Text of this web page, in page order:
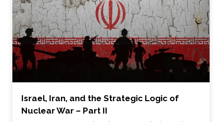
Israel, Iran, and the Strategic Logic of
Nuclear War – Part II